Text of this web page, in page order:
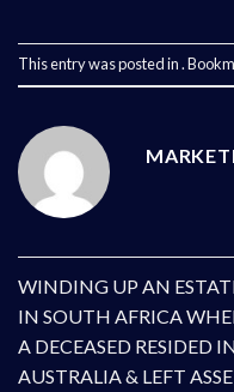
This entry was posted in .
WINDING UP AN
IN SOUTH AFRICA
A DECEASED RESIDED
AUSTRALIA & LEFT